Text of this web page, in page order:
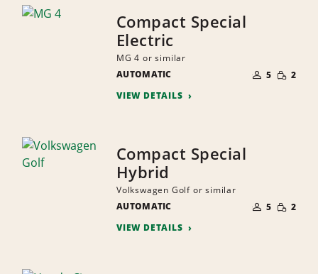
Compact Special
Electric
MG 4 or similar
AUTOMATIC
OF
PEOPLE
5 SMALL
2
VIEW DETAILS
Compact Special
Hybrid
Volkswagen Golf or similar
AUTOMATIC
OF
PEOPLE
5 SMALL
2
VIEW DETAILS